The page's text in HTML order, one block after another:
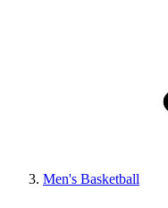
Men's Basketball